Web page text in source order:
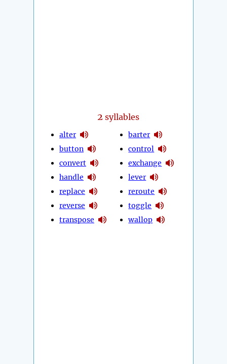
2 syllables
alter
button
convert
handle
replace
reverse
transpose
barter
control
exchange
lever
reroute
toggle
wallop